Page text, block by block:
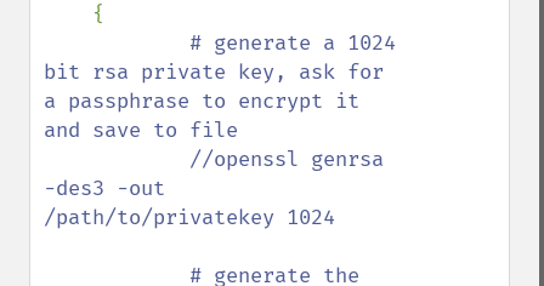
{
# generate a 1024
bit rsa private key, ask for
a passphrase to encrypt it
and save to file
-des3 -out
/path/to/privatekey 1024